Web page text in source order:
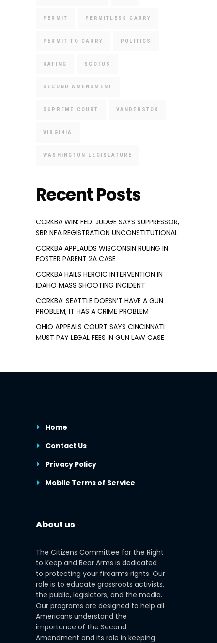
PERMIT PERMITLESS CARRY
PERMIT TO CARRY POLITICS
RATING SCOTUS
SECOND AMENDMENT
SUPREME COURT VANDERSTOK
VIRGINIA
WASHINGTON LEGISLATURE
Recent Posts
CCRKBA WIN: FED. JUDGE SAYS SUPPRESSOR,
SBR NFA REGISTRATION UNCONSTITUTIONAL
CCRKBA APPLAUDS WISCONSIN RULING IN
FOSTER PARENT 2A CASE
CCRKBA HAILS HEROIC INTERVENTION IN
IDAHO MASS SHOOTING INCIDENT
CCRKBA: SEATTLE DOESN’T HAVE A GUN
PROBLEM, IT HAS A CRIME PROBLEM
OHIO APPEALS COURT SAYS CINCINNATI
MUST PAY LEGAL FEES IN GUN LAW CASE
Home
Contact Us
Privacy Policy
Mobile Terms of Service
About us
The Citizens Committee for the Right
to Keep and Bear Arms is dedicated
to protecting your firearms rights. Our
role is to educate grassroots activists,
the public, legislators, and the media.
Our programs are designed to help all
Americans understand the
importance of the Second
Amendment and its role in keeping